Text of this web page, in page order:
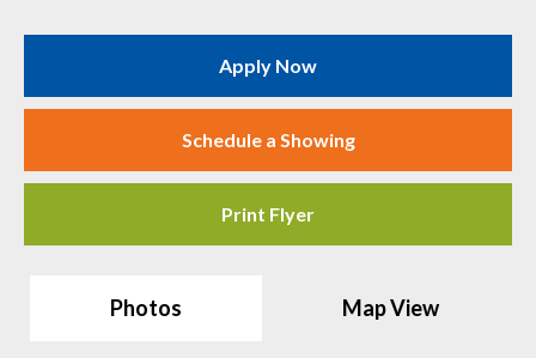
Photos Map View
Apply Now
Schedule a Showing
Print Flyer